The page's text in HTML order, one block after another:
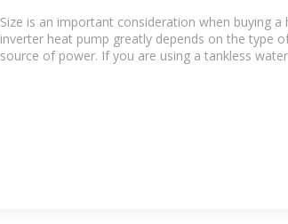
Size is an important consideration when buying
inverter heat pump greatly depends on the type of system and the
source of power. If you are using a tankless water